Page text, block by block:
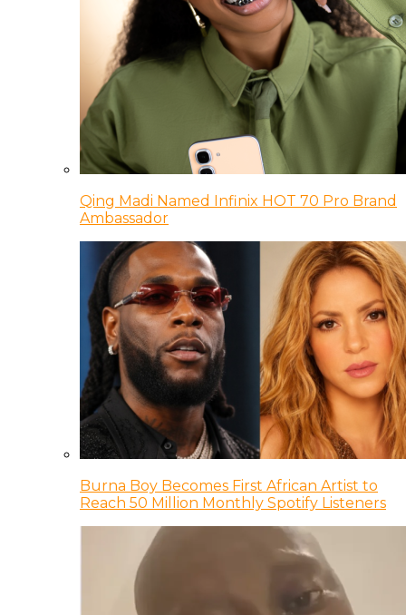
Qing Madi Named Infinix HOT 70 Pro Brand
Ambassador
Burna Boy Becomes First African Artist to
Reach 50 Million Monthly Spotify Listeners